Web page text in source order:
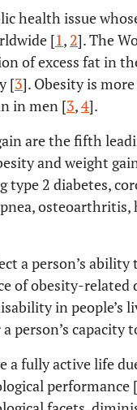
health issue
[1, 2]. The
of excess fat in
[3]. Obesity is
in men [3,4].
are the fifth
and weight
type 2 diabetes,
a person’s
of obesity-
in people’s
person’s capacity
a fully active life
performance [